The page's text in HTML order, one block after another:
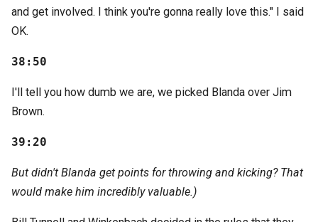
and get involved. I think you're gonna really love this." I said
OK.
38:50
I'll tell you how dumb we are, we picked Blanda over Jim
Brown.
39:20
But didn't Blanda get points for throwing and kicking? That
would make him incredibly valuable.)